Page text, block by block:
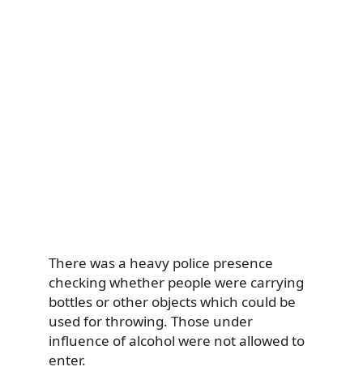
There was a heavy police presence
checking whether people were carrying
bottles or other objects which could be
used for throwing. Those under
influence of alcohol were not allowed to
enter.